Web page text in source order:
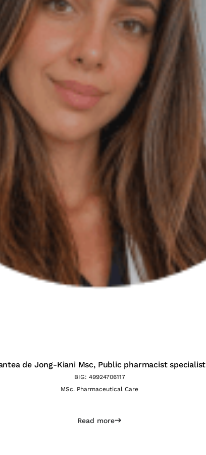
de Jong-Kiani Msc, Public pharmacist specialist
BIG: 49924706117
MSc. Pharmaceutical Care
Read more